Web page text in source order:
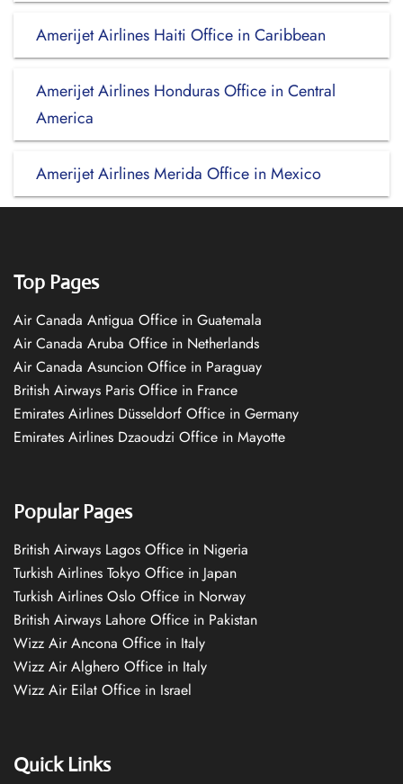
Amerijet Airlines Haiti Office in Caribbean
Amerijet Airlines Honduras Office in Central
America
Amerijet Airlines Merida Office in Mexico
Top Pages
Air Canada Antigua Office in Guatemala
Air Canada Aruba Office in Netherlands
Air Canada Asuncion Office in Paraguay
British Airways Paris Office in France
Emirates Airlines Düsseldorf Office in Germany
Emirates Airlines Dzaoudzi Office in Mayotte
Popular Pages
British Airways Lagos Office in Nigeria
Turkish Airlines Tokyo Office in Japan
Turkish Airlines Oslo Office in Norway
British Airways Lahore Office in Pakistan
Wizz Air Ancona Office in Italy
Wizz Air Alghero Office in Italy
Wizz Air Eilat Office in Israel
Quick Links